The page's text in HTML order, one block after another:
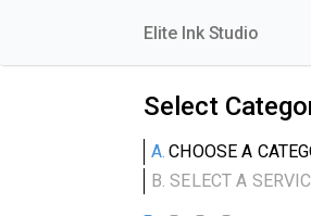
Elite Ink Studio
Select
A. CHOOSE A
B. SELECT A